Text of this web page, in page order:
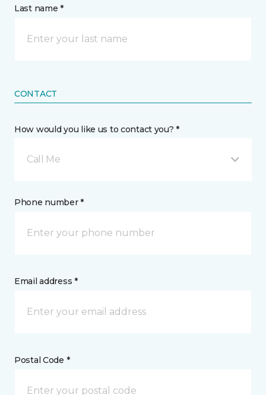
Last name *
CONTACT
How would you like us to contact you? *
Call Me
Phone number *
Email address *
Postal Code *